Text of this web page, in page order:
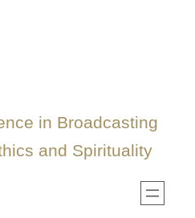
in Broadcasting
and Spirituality